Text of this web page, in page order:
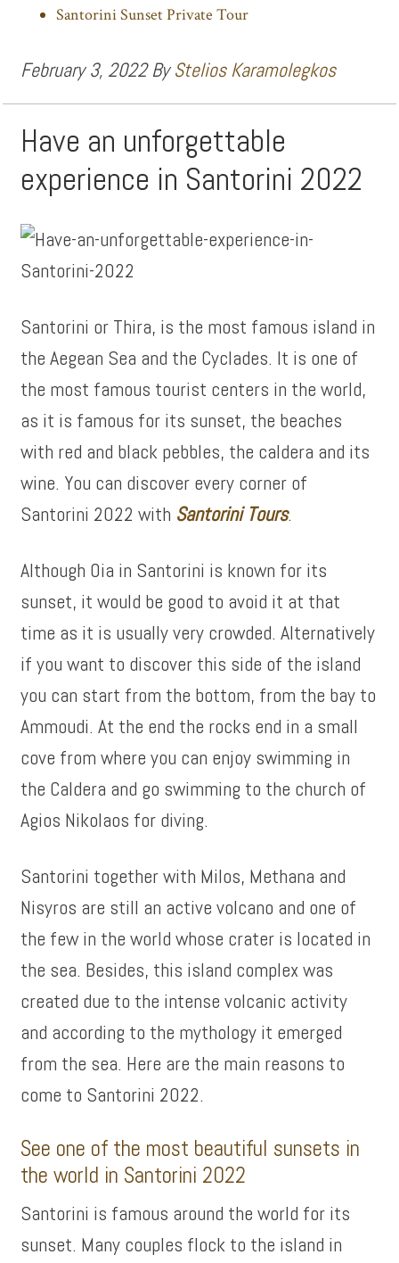
Santorini Sunset Private Tour
February 3, 2022ByStelios Karamolegkos
Have an unforgettable
experience in Santorini 2022
Santorini or Thira, is the most famous island in
the Aegean Sea and the Cyclades. It is one of
the most famous tourist centers in the world,
as it is famous for its sunset, the beaches
with red and black pebbles, the caldera and its
wine. You can discover every corner of
Santorini 2022 with Santorini Tours.
Although Oia in Santorini is known for its
sunset, it would be good to avoid it at that
time as it is usually very crowded. Alternatively
if you want to discover this side of the island
you can start from the bottom, from the bay to
Ammoudi. At the end the rocks end in a small
cove from where you can enjoy swimming in
the Caldera and go swimming to the church of
Agios Nikolaos for diving.
Santorini together with Milos, Methana and
Nisyros are still an active volcano and one of
the few in the world whose crater is located in
the sea. Besides, this island complex was
created due to the intense volcanic activity
and according to the mythology it emerged
from the sea. Here are the main reasons to
come to Santorini 2022.
See one of the most beautiful sunsets in
the world in Santorini 2022
Santorini is famous around the world for its
sunset. Many couples flock to the island in